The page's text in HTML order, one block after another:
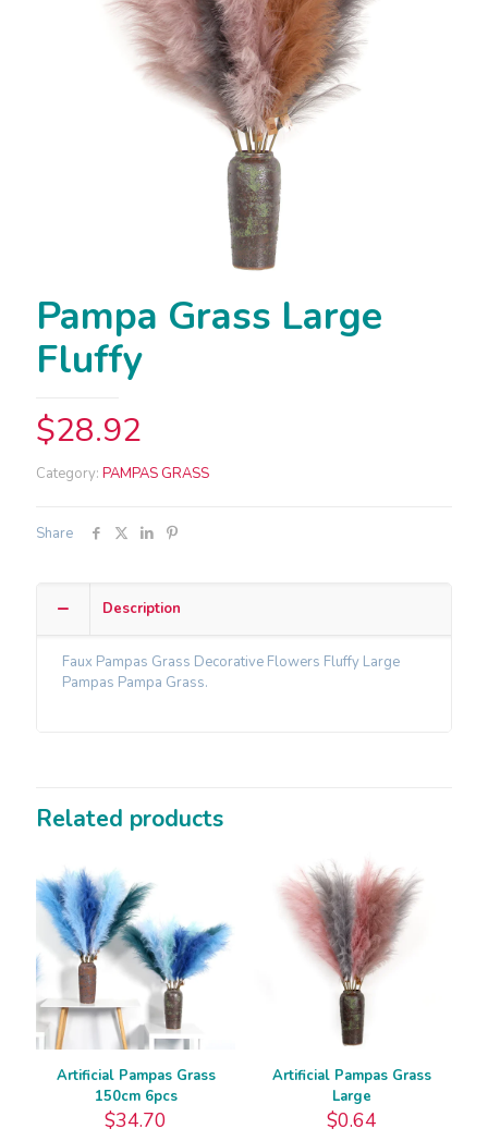
Pampa Grass Large
Fluffy
$28.92
Category: PAMPAS GRASS
Share
Description
Faux Pampas Grass Decorative Flowers Fluffy Large
Pampas Pampa Grass.
Related products
Artificial Pampas Grass
150cm 6pcs
$34.70
Artificial Pampas Grass
Large
$0.64